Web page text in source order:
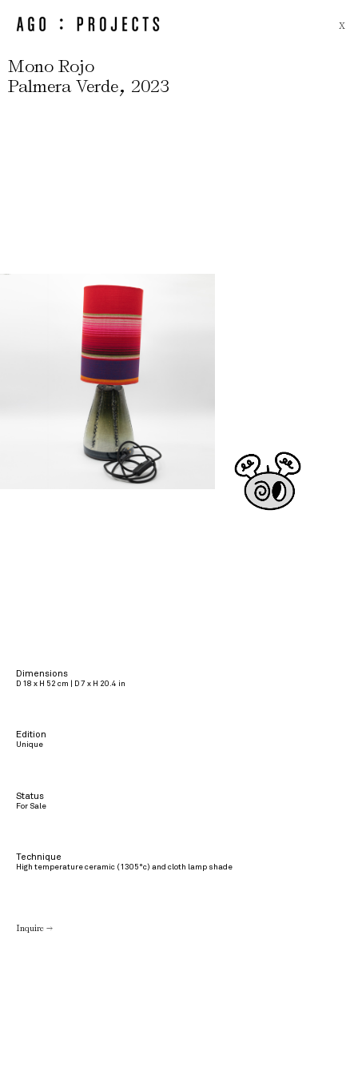
X
Mono Rojo
Palmera Verde, 2023
Dimensions
D 18 x H 52 cm | D 7 x H 20.4 in
Edition
Unique
Status
For Sale
Technique
High temperature ceramic (1305°c) and cloth lamp shade
Inquire →